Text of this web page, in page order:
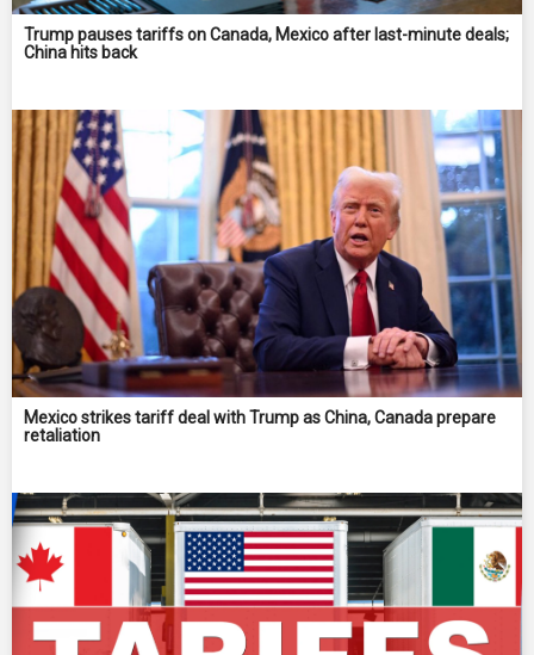
Trump pauses tariffs on Canada, Mexico after last-minute deals;
China hits back
Mexico strikes tariff deal with Trump as China, Canada prepare
retaliation